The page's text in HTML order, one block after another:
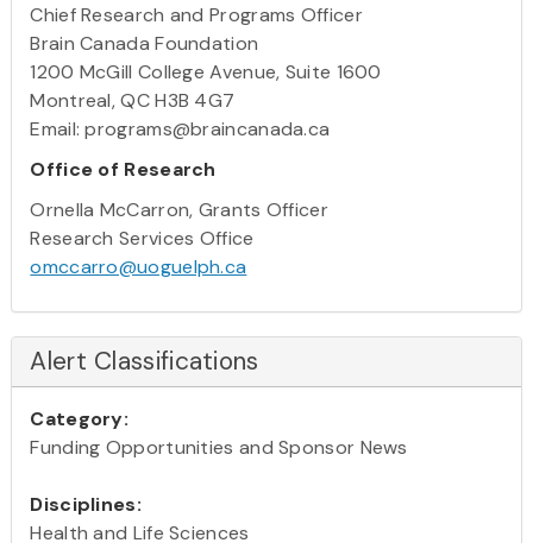
Chief Research and Programs Officer
Brain Canada Foundation
1200 McGill College Avenue, Suite 1600
Montreal, QC H3B 4G7
Email: programs@braincanada.ca
Office of Research
Ornella McCarron, Grants Officer
Research Services Office
omccarro@uoguelph.ca
Alert Classifications
Category:
Funding Opportunities and Sponsor News
Disciplines:
Health and Life Sciences